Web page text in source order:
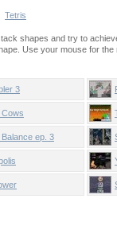
Tetris
shapes and try to
Use your mouse for the
3
ep. 3